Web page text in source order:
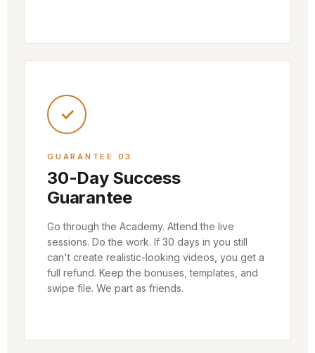
✓
GUARANTEE 03
30-Day Success
Guarantee
Go through the Academy. Attend the live
sessions. Do the work. If 30 days in you still
can't create realistic-looking videos, you get a
full refund. Keep the bonuses, templates, and
swipe file. We part as friends.